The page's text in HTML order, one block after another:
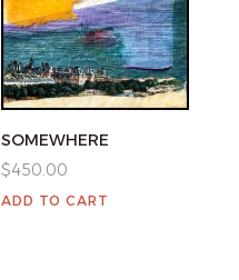
SOMEWHERE
$450.00
ADD TO CART